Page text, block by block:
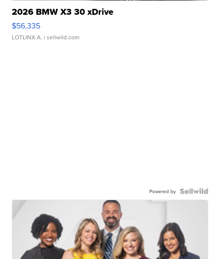
2026 BMW X3 30 xDrive
$56,335
LOTLINX A. | sellwild.com
Powered by